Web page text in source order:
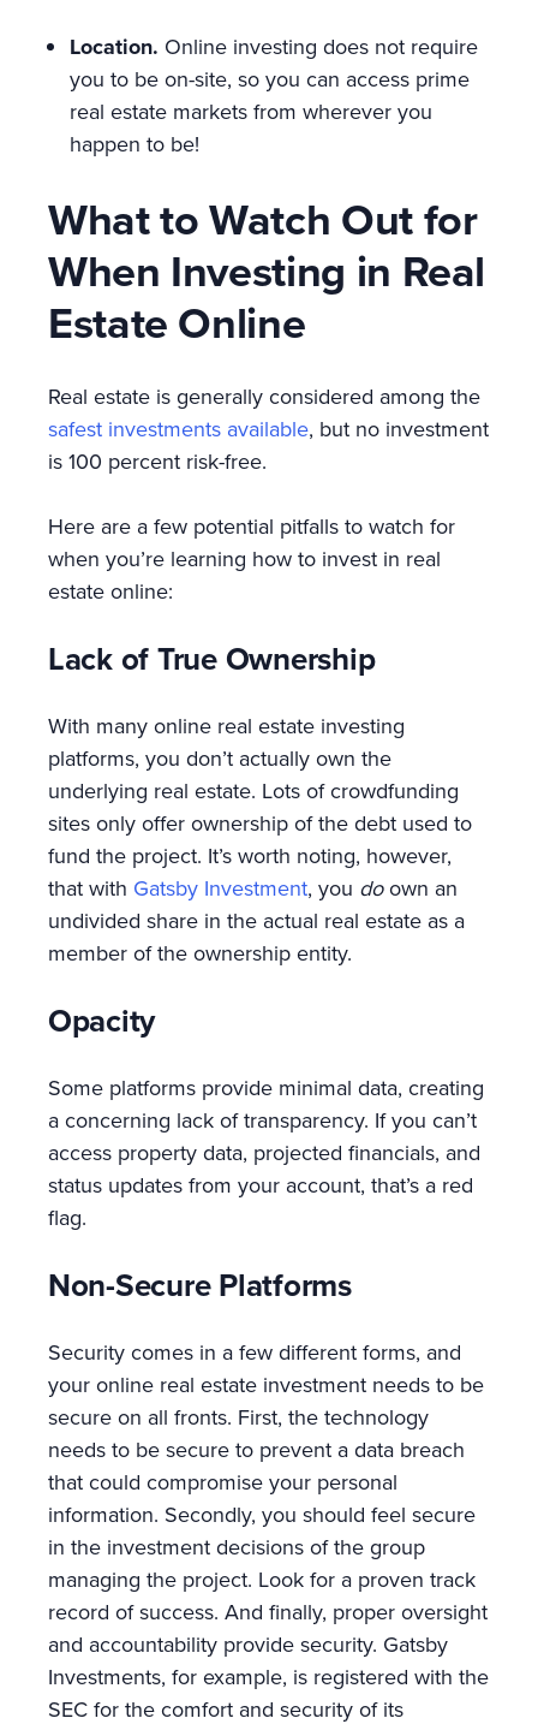
Location. Online investing does not require
you to be on-site, so you can access prime
real estate markets from wherever you
happen to be!
What to Watch Out for
When Investing in Real
Estate Online
Real estate is generally considered among the
safest investments available, but no investment
is 100 percent risk-free.
Here are a few potential pitfalls to watch for
when you’re learning how to invest in real
estate online:
Lack of True Ownership
With many online real estate investing
platforms, you don’t actually own the
underlying real estate. Lots of crowdfunding
sites only offer ownership of the debt used to
fund the project. It’s worth noting, however,
that with Gatsby Investment, you doown an
undivided share in the actual real estate as a
member of the ownership entity.
Opacity
Some platforms provide minimal data, creating
a concerning lack of transparency. If you can’t
access property data, projected financials, and
status updates from your account, that’s a red
flag.
Non-Secure Platforms
Security comes in a few different forms, and
your online real estate investment needs to be
secure on all fronts. First, the technology
needs to be secure to prevent a data breach
that could compromise your personal
information. Secondly, you should feel secure
in the investment decisions of the group
managing the project. Look for a proven track
record of success. And finally, proper oversight
and accountability provide security. Gatsby
Investments, for example, is registered with the
SEC for the comfort and security of its